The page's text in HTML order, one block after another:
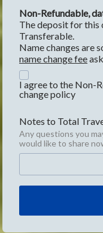
Non-Refundable,
The deposit for this
Transferable.
Name changes are
name change fee
I agree to the Non-
change policy
Notes to Total
Any questions you
would like to share